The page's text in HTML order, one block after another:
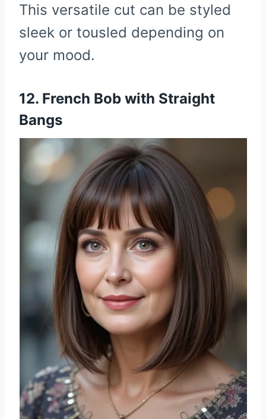
This versatile cut can be styled
sleek or tousled depending on
your mood.
12. French Bob with Straight
Bangs